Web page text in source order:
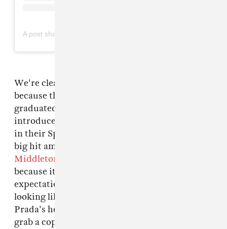
A post shared by Prada (@prada)
We're clearly living in a world of excess
because this is yet another thing that has been
graduated in either size or count. Prada
introduced these padded and poofy headbands
in their Spring 2019 collection, and it became a
big hit among the celebs — even
Middleton
because it's so bulky it exceeds our
expectations of a headband, and almost ends up
looking like a very thin hat, or velvety halo.
Prada's headbands retailed for $300 - $1000 so
grab a copycat instead, like these simple ones